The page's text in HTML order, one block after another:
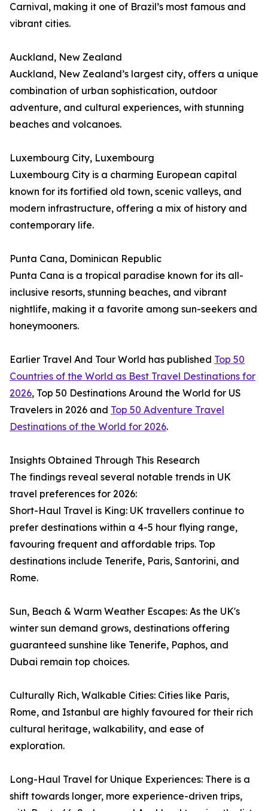
Carnival, making it one of Brazil’s most famous and
vibrant cities.
Auckland, New Zealand
Auckland, New Zealand’s largest city, offers a unique
combination of urban sophistication, outdoor
adventure, and cultural experiences, with stunning
beaches and volcanoes.
Luxembourg City, Luxembourg
Luxembourg City is a charming European capital
known for its fortified old town, scenic valleys, and
modern infrastructure, offering a mix of history and
contemporary life.
Punta Cana, Dominican Republic
Punta Cana is a tropical paradise known for its all-
inclusive resorts, stunning beaches, and vibrant
nightlife, making it a favorite among sun-seekers and
honeymooners.
Earlier Travel And Tour World has published Top 50
Countries of the World as Best Travel Destinations for
2026, Top 50 Destinations Around the World for US
Travelers in 2026 and Top 50 Adventure Travel
Destinations of the World for 2026.
Insights Obtained Through This Research
The findings reveal several notable trends in UK
travel preferences for 2026:
Short-Haul Travel is King: UK travellers continue to
prefer destinations within a 4-5 hour flying range,
favouring frequent and affordable trips. Top
destinations include Tenerife, Paris, Santorini, and
Rome.
Sun, Beach & Warm Weather Escapes: As the UK's
winter sun demand grows, destinations offering
guaranteed sunshine like Tenerife, Paphos, and
Dubai remain top choices.
Culturally Rich, Walkable Cities: Cities like Paris,
Rome, and Istanbul are highly favoured for their rich
cultural heritage, walkability, and ease of
exploration.
Long-Haul Travel for Unique Experiences: There is a
shift towards longer, more experience-driven trips,